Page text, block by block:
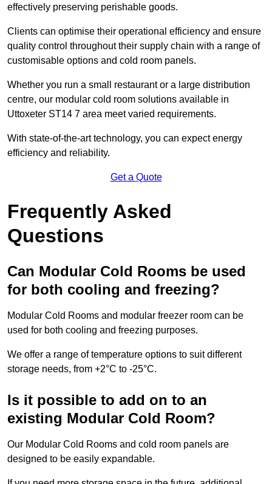
effectively preserving perishable goods.
Clients can optimise their operational efficiency and ensure
quality control throughout their supply chain with a range of
customisable options and cold room panels.
Whether you run a small restaurant or a large distribution
centre, our modular cold room solutions available in
Uttoxeter ST14 7 area meet varied requirements.
With state-of-the-art technology, you can expect energy
efficiency and reliability.
Get a Quote
Frequently Asked
Questions
Can Modular Cold Rooms be used
for both cooling and freezing?
Modular Cold Rooms and modular freezer room can be
used for both cooling and freezing purposes.
We offer a range of temperature options to suit different
storage needs, from +2°C to -25°C.
Is it possible to add on to an
existing Modular Cold Room?
Our Modular Cold Rooms and cold room panels are
designed to be easily expandable.